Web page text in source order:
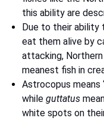
this ability are
Due to their
eat them alive by
attacking,
meanest fish in
Astrocopus means
while guttatus
white spots on